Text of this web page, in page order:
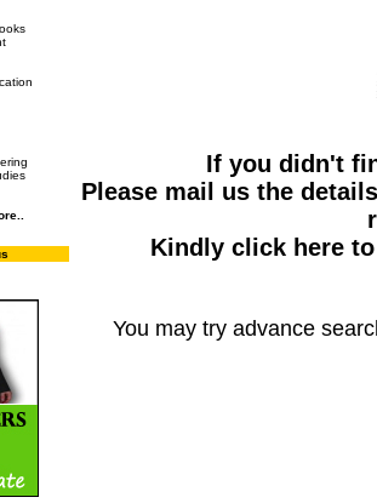
If you didn't
Please mail us the
Kindly click here
You may try advance